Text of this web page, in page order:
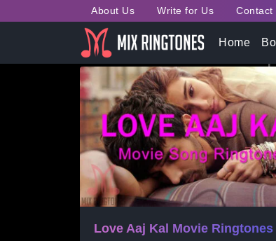
About Us Write for Us Contact
Home
Tag:Shayad Song
Love Aaj Kal Movie Ringtones